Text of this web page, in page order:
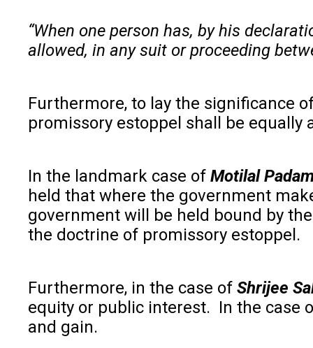
“When one person has, by his
allowed, in any suit or proceeding
Furthermore, to lay the significance
promissory estoppel shall be
In the landmark case of Motilal
held that where the government
government will be held bound by
the doctrine of promissory estoppel.
Furthermore, in the case of Shrijee
equity or public interest. In the case
and gain.